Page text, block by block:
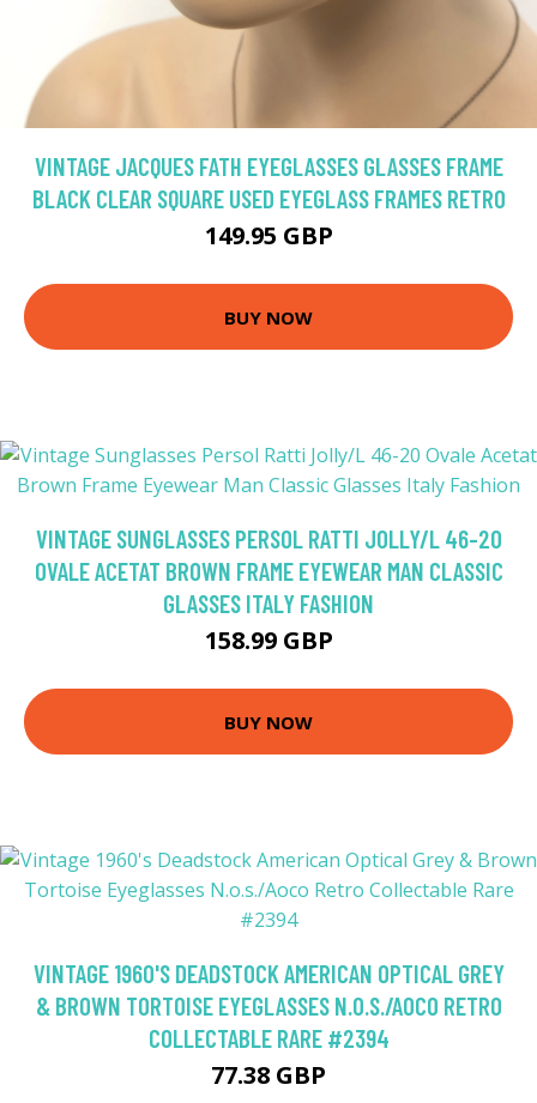
VINTAGE JACQUES FATH EYEGLASSES GLASSES FRAME
BLACK CLEAR SQUARE USED EYEGLASS FRAMES RETRO
149.95 GBP
BUY NOW
VINTAGE SUNGLASSES PERSOL RATTI JOLLY/L 46-20
OVALE ACETAT BROWN FRAME EYEWEAR MAN CLASSIC
GLASSES ITALY FASHION
158.99 GBP
BUY NOW
VINTAGE 1960'S DEADSTOCK AMERICAN OPTICAL GREY
& BROWN TORTOISE EYEGLASSES N.O.S./AOCO RETRO
COLLECTABLE RARE #2394
77.38 GBP